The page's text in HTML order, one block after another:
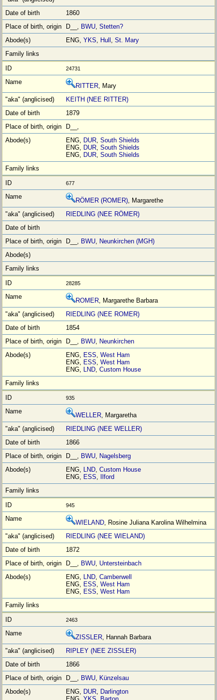
1860
D__, BWU,Stetten?
ENG,YKS, Hull ,St. Mary
24731
RITTER, Mary
KEITH (NEE RITTER)
1879
D__,
ENG, DUR,South Shields
ENG, DUR,South Shields
ENG, DUR,South Shields
677
RÖMER (ROMER), Margarethe
RIEDLING (NEE RÖMER)
D__, BWU, Neunkirchen (MGH)
28285
ROMER, Margarethe Barbara
RIEDLING (NEE ROMER)
1854
D__, BWU, Neunkirchen
ENG, ESS,West Ham
ENG, ESS,West Ham
ENG, LND,Custom House
935
WELLER, Margaretha
RIEDLING (NEE WELLER)
1866
D__, BWU, Nagelsberg
ENG, LND,Custom House
ENG, ESS, Ilford
945
WIELAND, Rosine Juliana Karolina Wilhelmina
RIEDLING (NEE WIELAND)
1872
D__, BWU, Untersteinbach
ENG, LND,Camberwell
ENG, ESS,West Ham
ENG, ESS,West Ham
2463
ZISSLER, Hannah Barbara
RIPLEY (NEE ZISSLER)
1866
D__, BWU, Künzelsau
ENG, DUR, Darlington